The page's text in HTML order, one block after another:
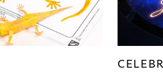
Bay Sands Mobile App.
the App today to enjoy
your member privileges.